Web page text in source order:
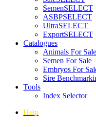
SemenSELECT
ASBPSELECT
UltraSELECT
ExportSELECT
Catalogues
Animals For Sale
Semen For Sale
Embryos For
Sire
Tools
Index Selector
Help